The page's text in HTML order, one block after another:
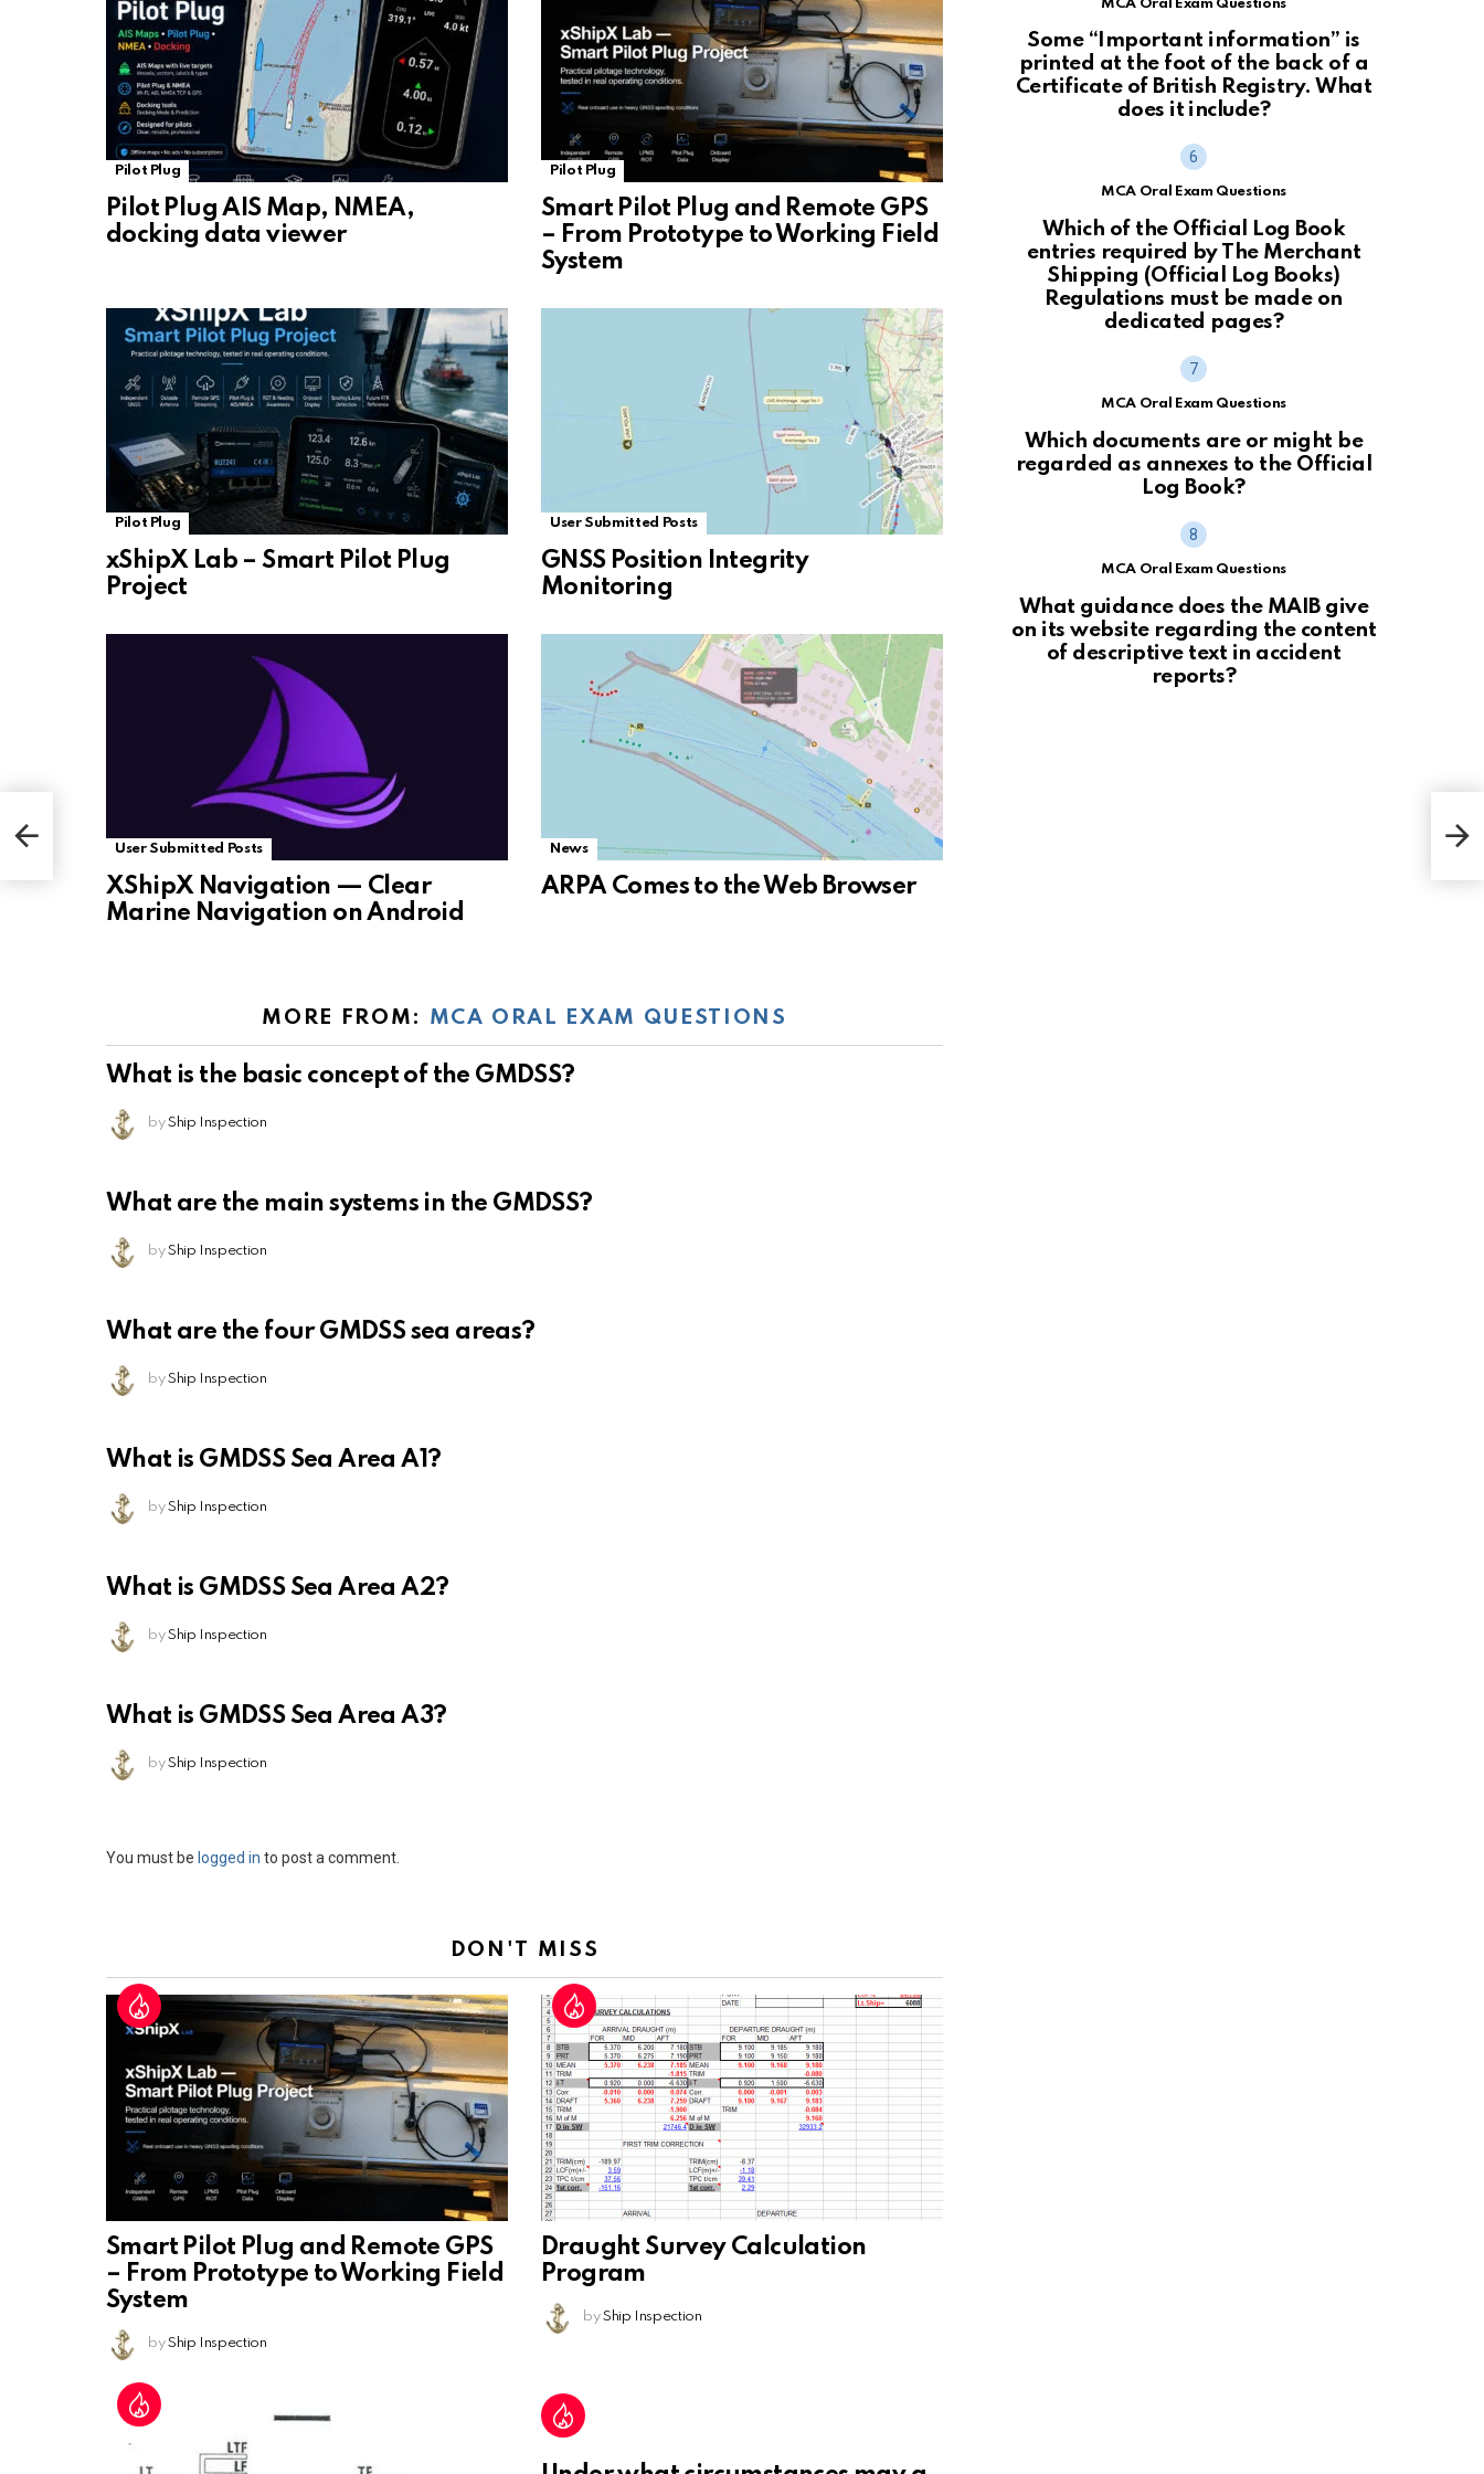
Pilot Plug
Pilot Plug AIS Map, NMEA,
docking data viewer
Pilot Plug
Smart Pilot Plug and Remote GPS
– From Prototype to Working Field
System
Pilot Plug
xShipX Lab – Smart Pilot Plug
Project
User Submitted Posts
GNSS Position Integrity
Monitoring
User Submitted Posts
XShipX Navigation — Clear
Marine Navigation on Android
News
ARPA Comes to the Web Browser
MORE FROM: MCA ORAL EXAM QUESTIONS
What is the basic concept of the GMDSS?
by Ship Inspection
What are the main systems in the GMDSS?
by Ship Inspection
What are the four GMDSS sea areas?
by Ship Inspection
What is GMDSS Sea Area A1?
by Ship Inspection
What is GMDSS Sea Area A2?
by Ship Inspection
What is GMDSS Sea Area A3?
by Ship Inspection
Leave
You must be logged in to post a comment.
DON'T MISS
Smart Pilot Plug and Remote GPS
– From Prototype to Working Field
System
by Ship Inspection
Draught Survey Calculation
Program
by Ship Inspection
MCA Oral Exam Questions
Some “Important information” is
printed at the foot of the back of a
Certificate of British Registry. What
does it include?
MCA Oral Exam Questions
Which of the Official Log Book
entries required by The Merchant
Shipping (Official Log Books)
Regulations must be made on
dedicated pages?
MCA Oral Exam Questions
Which documents are or might be
regarded as annexes to the Official
Log Book?
MCA Oral Exam Questions
What guidance does the MAIB give
on its website regarding the content
of descriptive text in accident
reports?